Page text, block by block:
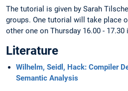
The tutorial is given by Sarah
groups. One tutorial will take place
other one on Thursday 16.00 - 17.30
Literature
Wilhelm, Seidl, Hack: Compiler
Semantic Analysis